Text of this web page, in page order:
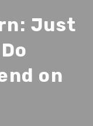
Just
on